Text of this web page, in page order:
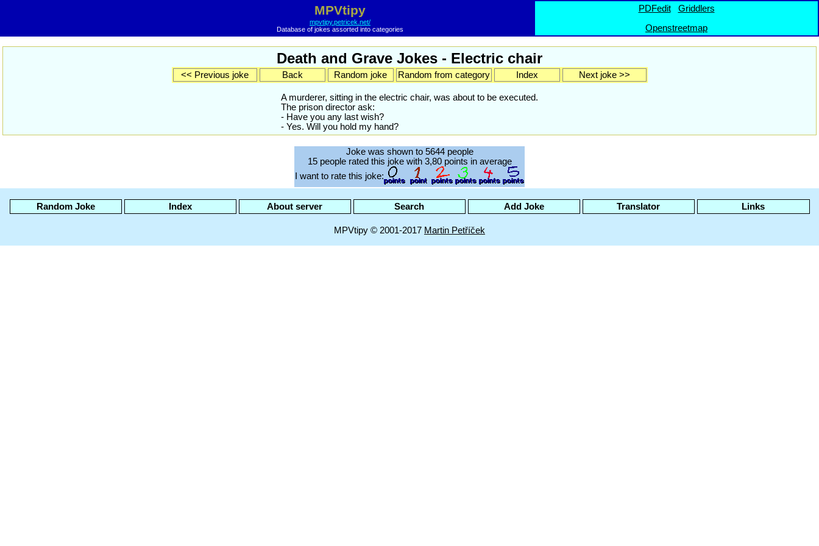
MPVtipy
mpvtipy.petricek.net/
Database of jokes assorted into categories
PDFedit
Griddlers
Openstreetmap
Death and Grave Jokes - Electric chair
<< Previous joke Back Random joke Random from category Index Next joke >>
A murderer, sitting in the electric chair, was about to be executed.
The prison director ask:
- Have you any last wish?
- Yes. Will you hold my hand?
Joke was shown to 5644 people
15 people rated this joke with 3,80 points in average
I want to rate this joke:
Random Joke Index About server Search Add Joke Translator Links
MPVtipy © 2001-2017 Martin Petříček